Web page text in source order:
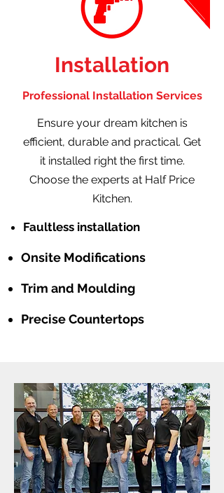
Installation
Professional Installation Services
Ensure your dream kitchen is
efficient, durable and practical. Get
it installed right the first time.
Choose the experts at Half Price
Kitchen.
Faultless installation
Onsite Modifications
Trim and Moulding
Precise Countertops